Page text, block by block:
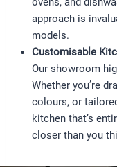
approach is
models.
Customisable
Our showroom
Whether you’re
colours, or
kitchen that’s
closer than you